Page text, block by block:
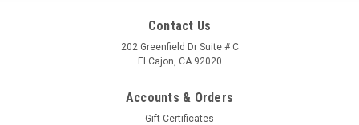
Contact Us
202 Greenfield Dr Suite # C
El Cajon, CA 92020
Accounts & Orders
Gift Certificates